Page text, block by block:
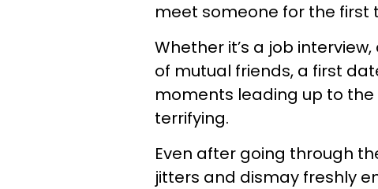
meet someone for the first
Whether it’s a job
of mutual friends, a first
moments leading up to
terrifying.
Even after going through
jitters and dismay freshly